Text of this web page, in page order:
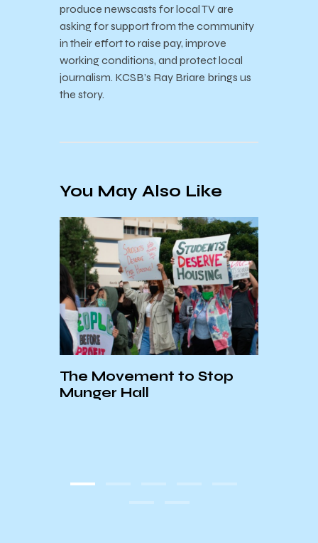
produce newscasts for local TV are
asking for support from the community
in their effort to raise pay, improve
working conditions, and protect local
journalism. KCSB’s Ray Briare brings us
the story.
You May Also Like
The Movement to Stop
Munger Hall